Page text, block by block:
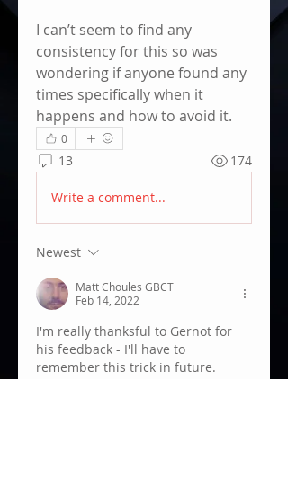
I can’t seem to find any
consistency for this so was
wondering if anyone found any
times specifically when it
happens and how to avoid it.
0
13 174
Write a comment...
Newest
Matt Choules GBCT
Feb 14, 2022
I'm really thanksful to Gernot for
his feedback - I'll have to
remember this trick in future.